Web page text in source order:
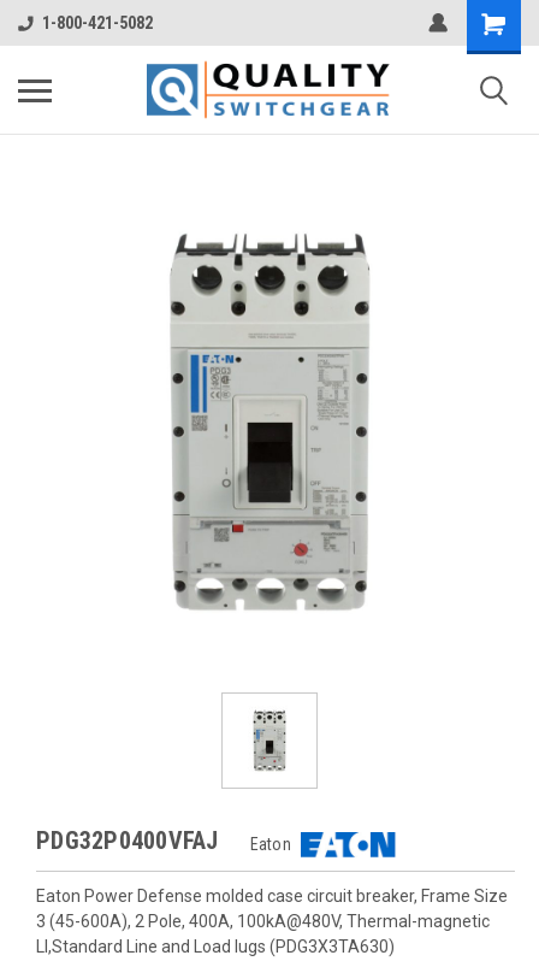
1-800-421-5082
PDG32P0400VFAJ Eaton
Eaton Power Defense molded case circuit breaker, Frame Size
3 (45-600A), 2 Pole, 400A, 100kA@480V, Thermal-magnetic
LI,Standard Line and Load lugs (PDG3X3TA630)